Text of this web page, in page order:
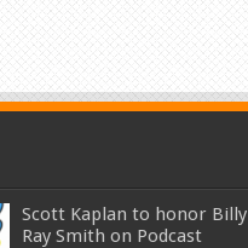
Scott Kaplan to honor Billy
Ray Smith on Podcast